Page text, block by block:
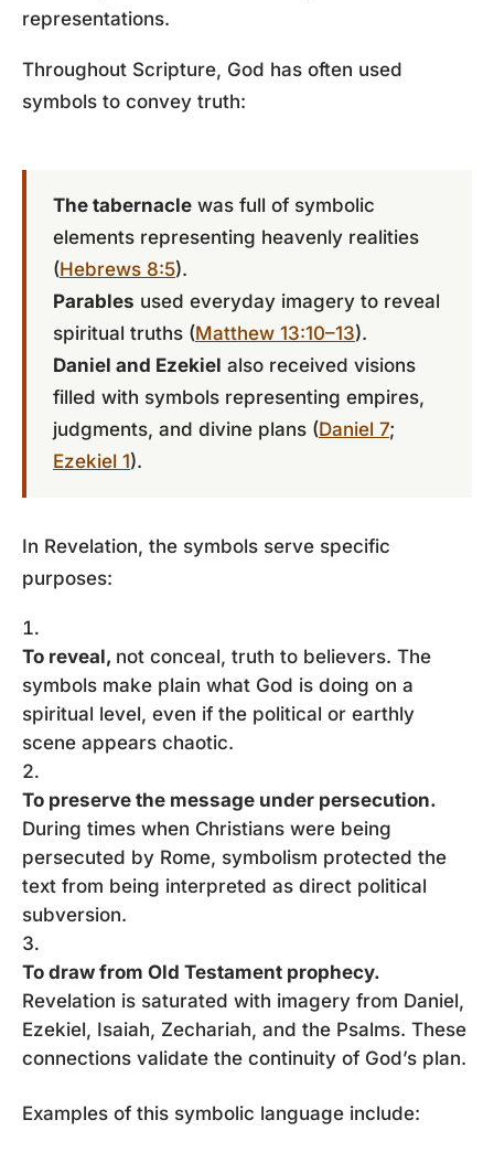
representations.
Throughout Scripture, God has often used
symbols to convey truth:
The tabernacle was full of symbolic
elements representing heavenly realities
(Hebrews 8:5).
Parables used everyday imagery to reveal
spiritual truths (Matthew 13:10–13).
Daniel and Ezekiel also received visions
filled with symbols representing empires,
judgments, and divine plans (Daniel 7;
Ezekiel 1).
In Revelation, the symbols serve specific
purposes:
To reveal, not conceal, truth to believers. The
symbols make plain what God is doing on a
spiritual level, even if the political or earthly
scene appears chaotic.
To preserve the message under persecution.
During times when Christians were being
persecuted by Rome, symbolism protected the
text from being interpreted as direct political
subversion.
To draw from Old Testament prophecy.
Revelation is saturated with imagery from Daniel,
Ezekiel, Isaiah, Zechariah, and the Psalms. These
connections validate the continuity of God’s plan.
Examples of this symbolic language include: